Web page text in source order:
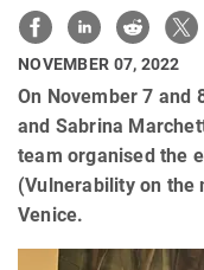
NOVEMBER 07, 2022
On November 7 and
and Sabrina
team organised the
(Vulnerability on the
Venice.